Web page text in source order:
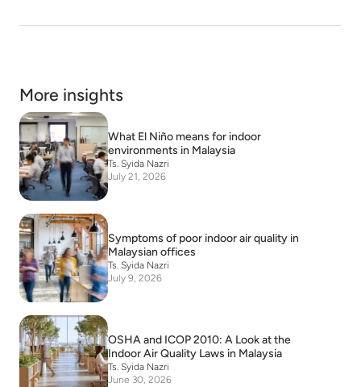
More insights
What El Niño means for indoor
environments in Malaysia
Ts. Syida Nazri
July 21, 2026
Symptoms of poor indoor air quality in
Malaysian offices
Ts. Syida Nazri
July 9, 2026
OSHA and ICOP 2010: A Look at the
Indoor Air Quality Laws in Malaysia
Ts. Syida Nazri
June 30, 2026